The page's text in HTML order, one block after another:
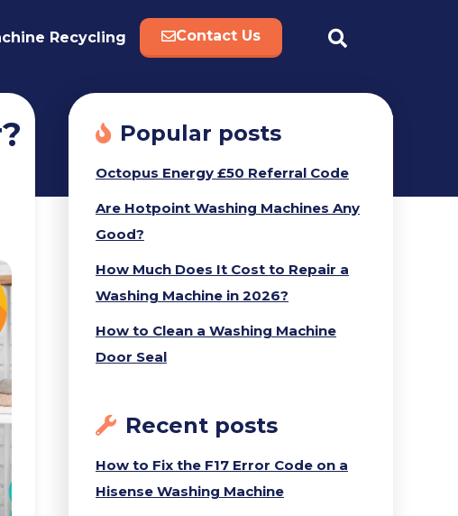
Recycling Contact Us
Popular posts
Octopus Energy £50 Referral Code
Are Hotpoint Washing Machines Any
Good?
How Much Does It Cost to Repair a
Washing Machine in 2026?
How to Clean a Washing Machine
Door Seal
Recent posts
How to Fix the F17 Error Code on a
Hisense Washing Machine